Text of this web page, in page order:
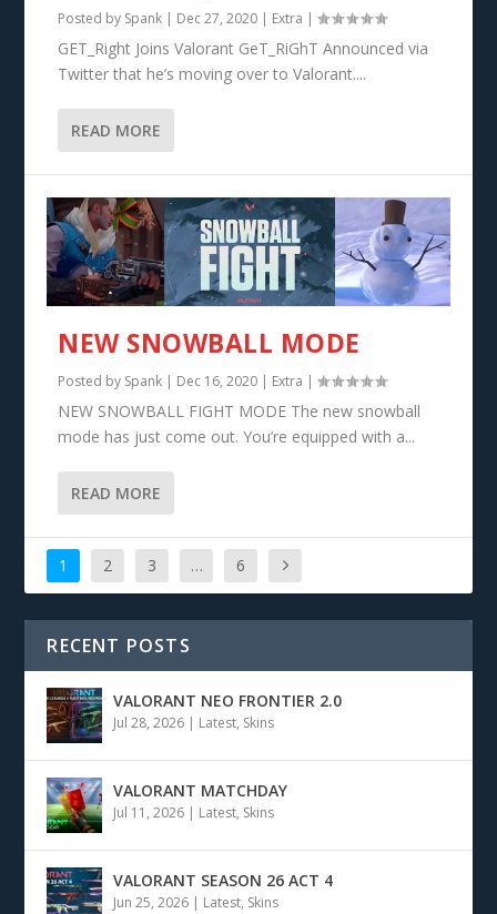
Posted by Spank Dec 27, 2020 Extra |
GET_Right Joins Valorant GeT_RiGhT Announced via
Twitter that he’s moving over to Valorant....
READ MORE
NEW SNOWBALL MODE
Posted by Spank | Dec 16, 2020 | Extra |
NEW SNOWBALL FIGHT MODE The new snowball
mode has just come out. You’re equipped with a...
READ MORE
1 2 3 … 6
RECENT POSTS
VALORANT NEO FRONTIER 2.0
Jul 28, 2026 | Latest, Skins
VALORANT MATCHDAY
Jul 11, 2026 | Latest, Skins
VALORANT SEASON 26 ACT 4
Jun 25, 2026 | Latest, Skins